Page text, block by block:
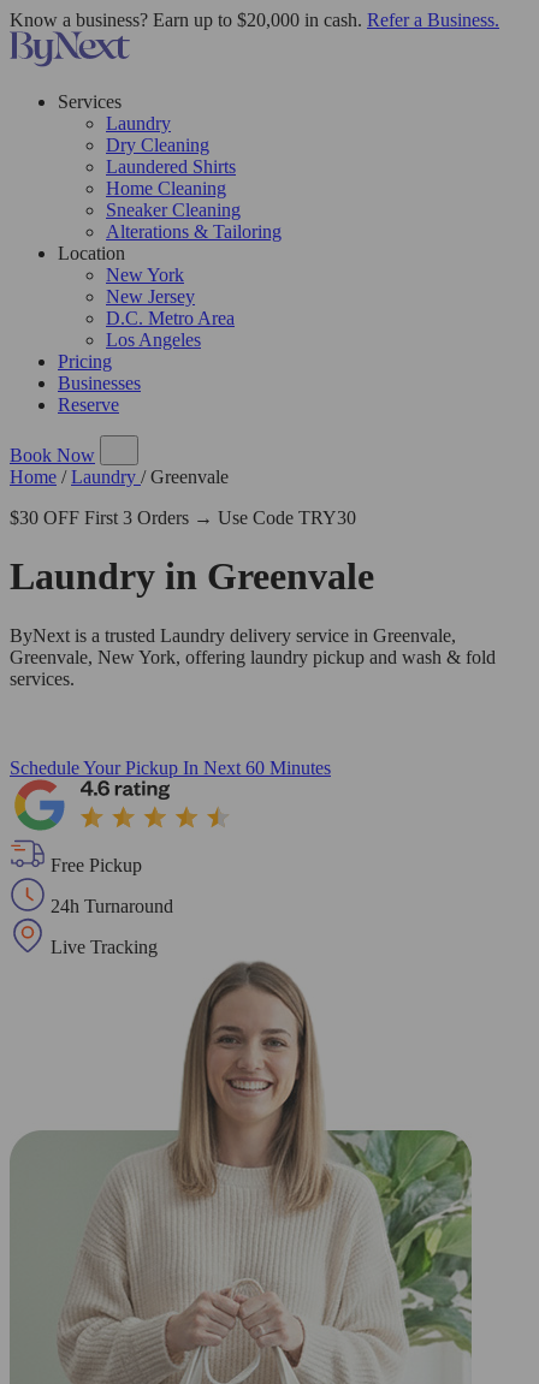
Know a business? Earn up to $20,000 in cash. Refer a Business.
Services
Laundry
Dry Cleaning
Laundered Shirts
Home Cleaning
Sneaker Cleaning
Alterations & Tailoring
Location
New York
New Jersey
D.C. Metro Area
Los Angeles
Pricing
Businesses
Reserve
Book Now
Home / Laundry / Greenvale
$30 OFF First 3 Orders → Use Code TRY30
Laundry in Greenvale
ByNext is a trusted Laundry delivery service in Greenvale,
Greenvale, New York, offering laundry pickup and wash & fold
services.
Schedule Your Pickup In Next 60 Minutes
Free Pickup
24h Turnaround
Live Tracking